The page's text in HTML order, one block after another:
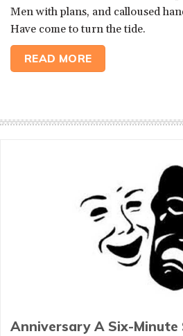
Men with plans, and calloused
Have come to turn the tide.
READ MORE
Anniversary A Six-